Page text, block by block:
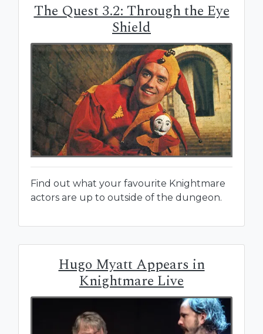
The Quest 3.2: Through the Eye
Shield
Find out what your favourite Knightmare
actors are up to outside of the dungeon.
Hugo Myatt Appears in
Knightmare Live